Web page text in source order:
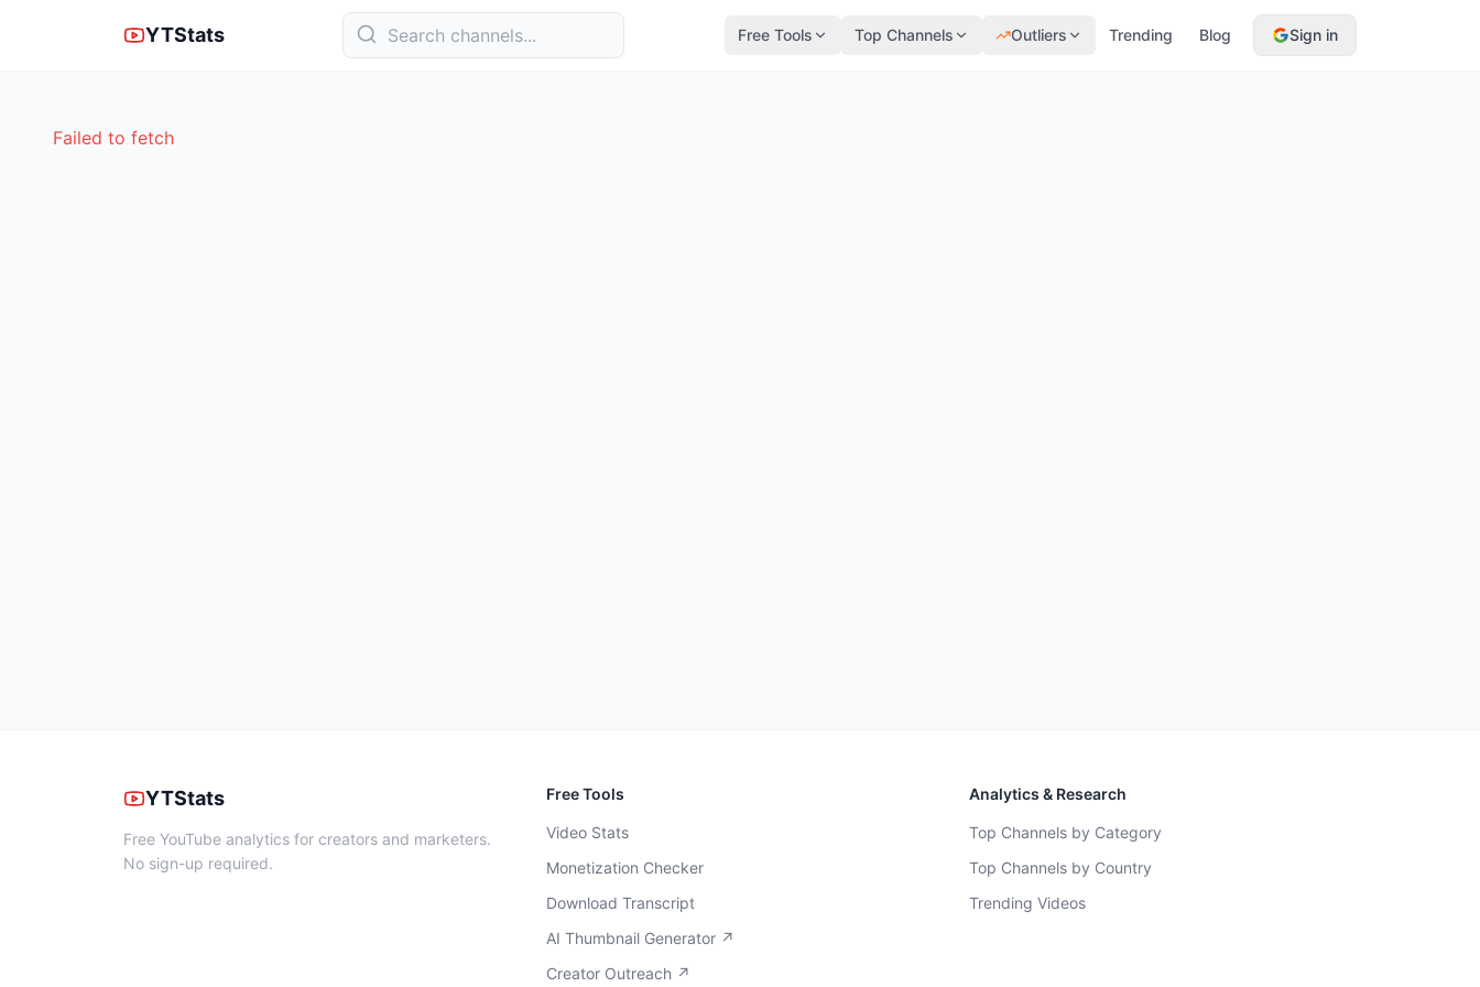
YTStats Free Tools Top Channels Outliers Trending Blog Sign in
Failed to fetch
YTStats
Free YouTube analytics for creators and marketers.
No sign-up required.
Free Tools
Video Stats
Monetization Checker
Download Transcript
AI Thumbnail Generator ↗
Creator Outreach ↗
Analytics & Research
Top Channels by Category
Top Channels by Country
Trending Videos